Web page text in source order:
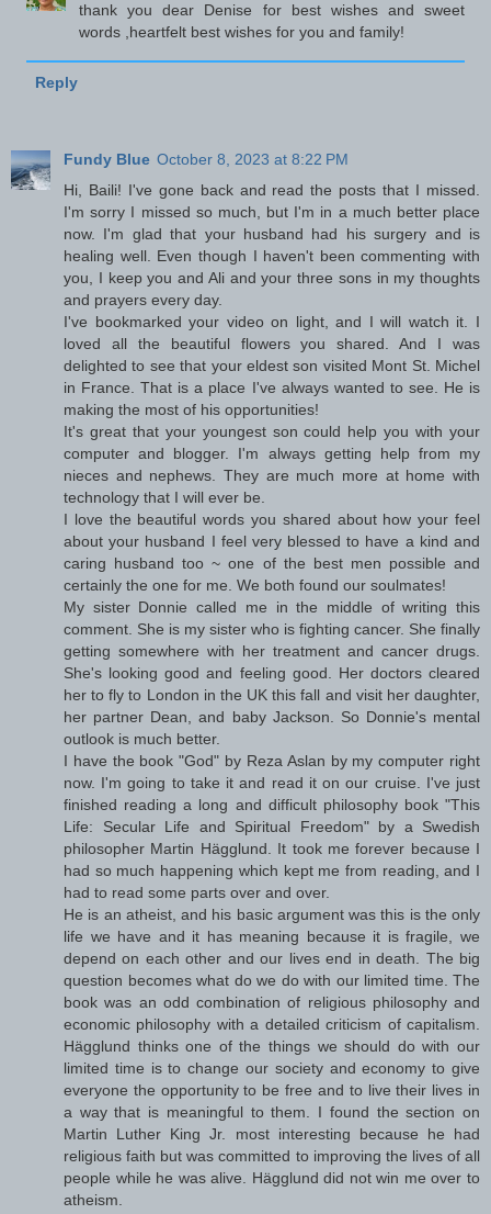
thank you dear Denise for best wishes and sweet
words ,heartfelt best wishes for you and family!
Reply
Fundy Blue October 8, 2023 at 8:22 PM
Hi, Baili! I've gone back and read the posts that I missed.
I'm sorry I missed so much, but I'm in a much better place
now. I'm glad that your husband had his surgery and is
healing well. Even though I haven't been commenting with
you, I keep you and Ali and your three sons in my thoughts
and prayers every day.
I've bookmarked your video on light, and I will watch it. I
loved all the beautiful flowers you shared. And I was
delighted to see that your eldest son visited Mont St. Michel
in France. That is a place I've always wanted to see. He is
making the most of his opportunities!
It's great that your youngest son could help you with your
computer and blogger. I'm always getting help from my
nieces and nephews. They are much more at home with
technology that I will ever be.
I love the beautiful words you shared about how your feel
about your husband I feel very blessed to have a kind and
caring husband too ~ one of the best men possible and
certainly the one for me. We both found our soulmates!
My sister Donnie called me in the middle of writing this
comment. She is my sister who is fighting cancer. She finally
getting somewhere with her treatment and cancer drugs.
She's looking good and feeling good. Her doctors cleared
her to fly to London in the UK this fall and visit her daughter,
her partner Dean, and baby Jackson. So Donnie's mental
outlook is much better.
I have the book "God" by Reza Aslan by my computer right
now. I'm going to take it and read it on our cruise. I've just
finished reading a long and difficult philosophy book "This
Life: Secular Life and Spiritual Freedom" by a Swedish
philosopher Martin Hägglund. It took me forever because I
had so much happening which kept me from reading, and I
had to read some parts over and over.
He is an atheist, and his basic argument was this is the only
life we have and it has meaning because it is fragile, we
depend on each other and our lives end in death. The big
question becomes what do we do with our limited time. The
book was an odd combination of religious philosophy and
economic philosophy with a detailed criticism of capitalism.
Hägglund thinks one of the things we should do with our
limited time is to change our society and economy to give
everyone the opportunity to be free and to live their lives in
a way that is meaningful to them. I found the section on
Martin Luther King Jr. most interesting because he had
religious faith but was committed to improving the lives of all
people while he was alive. Hägglund did not win me over to
atheism.